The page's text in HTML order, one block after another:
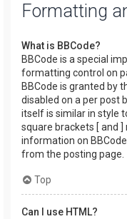
Formatting
What is BBCode?
BBCode is a special
formatting control on
BBCode is granted by
disabled on a per post
itself is similar in style
square brackets [ and ]
information on
from the posting page.
Top
Can I use HTML?